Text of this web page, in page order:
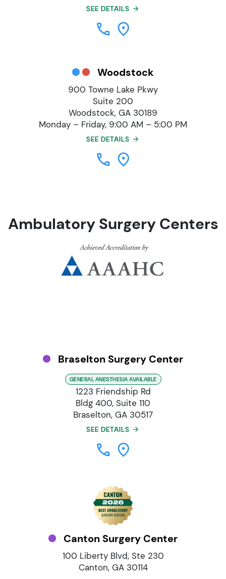
SEE DETAILS
Woodstock
900 Towne Lake Pkwy
Suite 200
Woodstock, GA 30189
Monday – Friday, 9:00 AM – 5:00 PM
SEE DETAILS
Ambulatory Surgery Centers
Braselton Surgery Center
GENERAL ANESTHESIA AVAILABLE
1223 Friendship Rd
Bldg 400, Suite 110
Braselton, GA 30517
SEE DETAILS
Canton Surgery Center
100 Liberty Blvd, Ste 230
Canton, GA 30114